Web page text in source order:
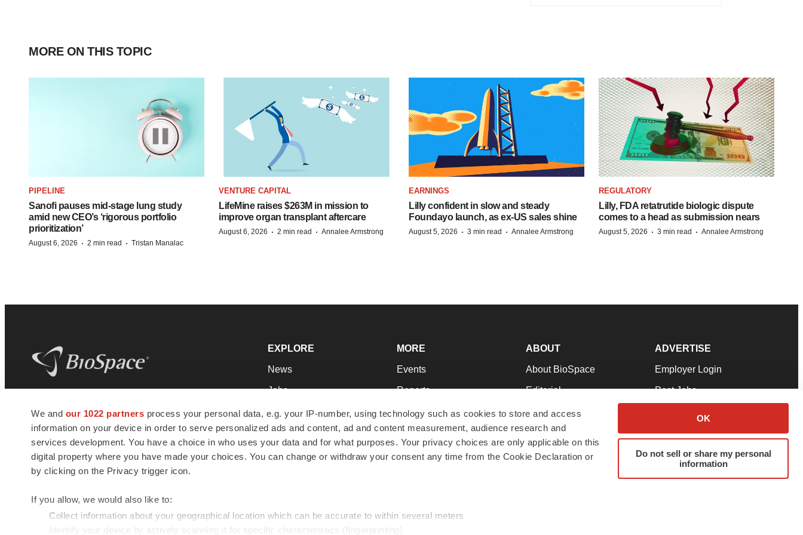
We and our 1022 partners process your personal data, e.g. your IP-number, using technology such as cookies to store and access
information on your device in order to serve personalized ads and content, ad and content measurement, audience research and
services development. You have a choice in who uses your data and for what purposes. Your privacy choices are only applicable on this
digital property where you have made your choices. You can change or withdraw your consent any time from the Cookie Declaration or
by clicking on the Privacy trigger icon.
If you allow, we would also like to:
Collect information about your geographical location which can be accurate to within several meters
Identify your device by actively scanning it for specific characteristics (fingerprinting)
OK
Do not sell or share my personal
information
MORE ON THIS TOPIC
PIPELINE
Sanofi pauses mid-stage lung study
amid new CEO’s ‘rigorous portfolio
prioritization’
August 6, 2026 · 2 min read · Tristan Manalac
VENTURE CAPITAL
LifeMine raises $263M in mission to
improve organ transplant aftercare
August 6, 2026 · 2 min read · Annalee Armstrong
EARNINGS
Lilly confident in slow and steady
Foundayo launch, as ex-US sales shine
August 5, 2026 · 3 min read · Annalee Armstrong
REGULATORY
Lilly, FDA retatrutide biologic dispute
comes to a head as submission nears
August 5, 2026 · 3 min read · Annalee Armstrong
news and jobs. We provide essential
insights, opportunities and tools to
connect innovative organizations and
talented professionals who advance
health and quality of life across the globe.
EXPLORE
News
Jobs
Newsletters
Podcasts
Webinars
MORE
Events
Reports
Career Advice
NextGen
Best Places to Work
ABOUT
About BioSpace
Editorial
Join Our Team
Support
Terms & Conditions
ADVERTISE
Employer Login
Post Jobs
Advertise
Submit a Press Release
© 1985 - 2026 BioSpace.com. All rights reserved.